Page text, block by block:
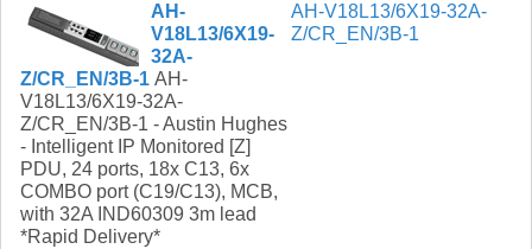
AH-
V18L13/6X19-
32A-
Z/CR_EN/3B-1 AH-
V18L13/6X19-32A-
Z/CR_EN/3B-1 - Austin Hughes
- Intelligent IP Monitored [Z]
PDU, 24 ports, 18x C13, 6x
COMBO port (C19/C13), MCB,
with 32A IND60309 3m lead
*Rapid Delivery*
AH-V18L13/6X19-32A-
Z/CR_EN/3B-1